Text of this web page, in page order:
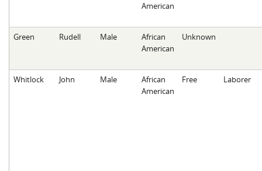
American
Green Rudell Male
African
American
Unknown
Whitlock John Male
African
American
Free Laborer